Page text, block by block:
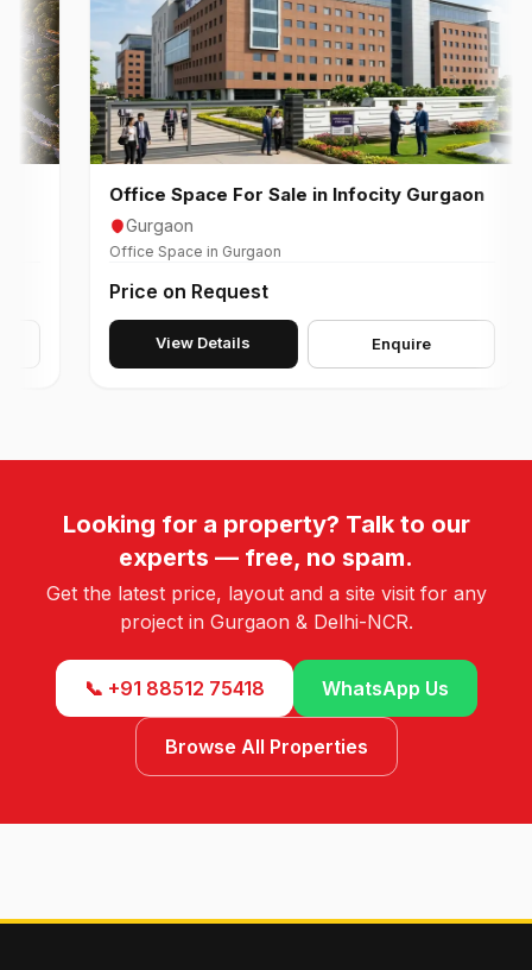
Office Space For Sale in Infocity Gurgaon
Gurgaon
Office Space in Gurgaon
Price on Request
View Details Enquire
Looking for a property? Talk to our
experts — free, no spam.
Get the latest price, layout and a site visit for any
project in Gurgaon & Delhi-NCR.
📞 +91 88512 75418 WhatsApp Us
Browse All Properties